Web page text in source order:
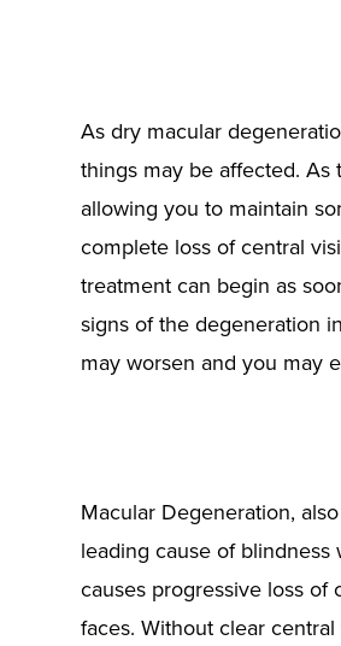
As dry macular
things may be affected.
allowing you to maintain
complete loss of central
treatment can begin as
signs of the degeneration
may worsen and you may
Macular Degeneration,
leading cause of
causes progressive loss
faces. Without clear